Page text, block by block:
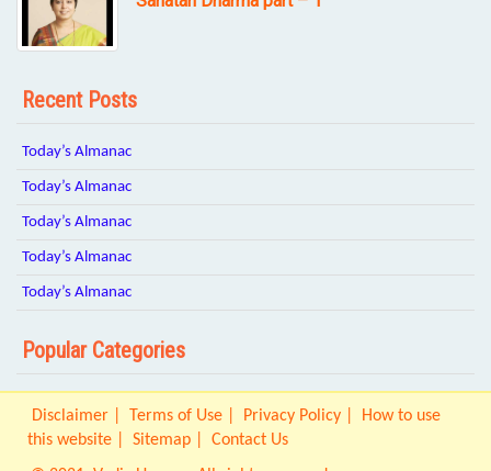
Recent Posts
Today’s Almanac
Today’s Almanac
Today’s Almanac
Today’s Almanac
Today’s Almanac
Popular Categories
Disclaimer Terms of Use Privacy Policy
How to use
this website
Sitemap
Contact Us